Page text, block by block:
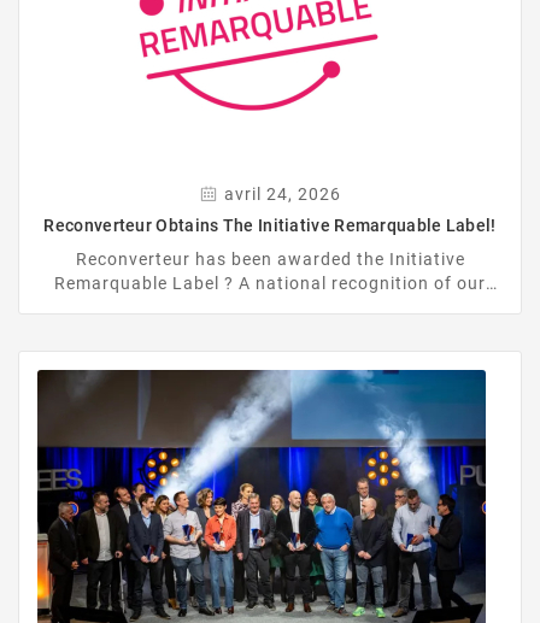
avril 24, 2026
Reconverteur Obtains The Initiative Remarquable Label!
Reconverteur has been awarded the Initiative
Remarquable Label ? A national recognition of our